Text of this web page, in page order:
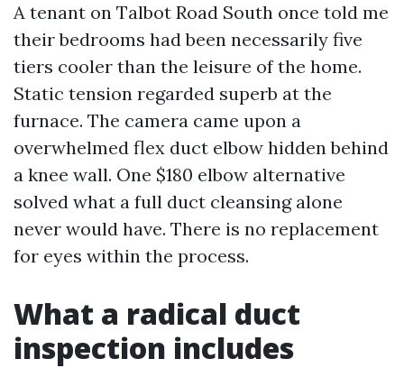
A tenant on Talbot Road South once told me
their bedrooms had been necessarily five
tiers cooler than the leisure of the home.
Static tension regarded superb at the
furnace. The camera came upon a
overwhelmed flex duct elbow hidden behind
a knee wall. One $180 elbow alternative
solved what a full duct cleansing alone
never would have. There is no replacement
for eyes within the process.
What a radical duct
inspection includes